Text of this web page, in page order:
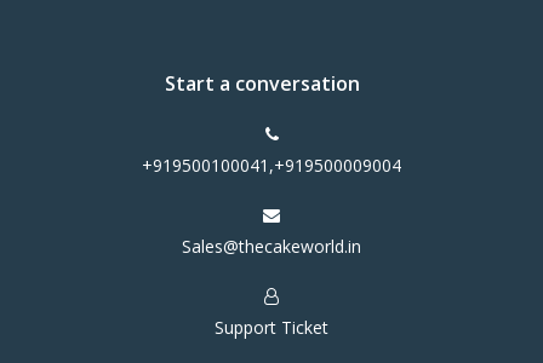
Start a conversation
+919500100041,+919500009004
Sales@thecakeworld.in
Support Ticket